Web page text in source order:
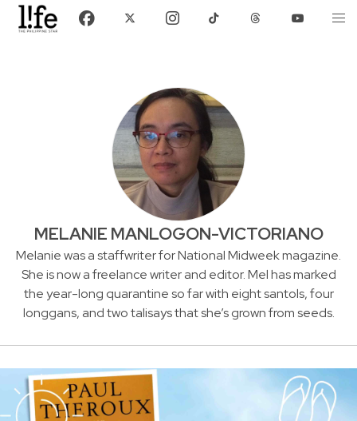
MELANIE MANLOGON-VICTORIANO
Melanie was a staffwriter for National Midweek magazine.
She is now a freelance writer and editor. Mel has marked
the year-long quarantine so far with eight santols, four
longgans, and two talisays that she’s grown from seeds.